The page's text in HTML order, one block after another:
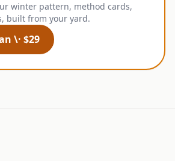
winter pattern, method cards,
built from your yard.
\· $29